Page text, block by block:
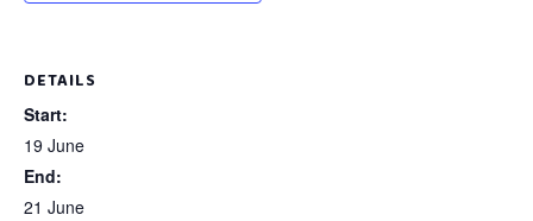
DETAILS
Start:
19 June
End:
21 June